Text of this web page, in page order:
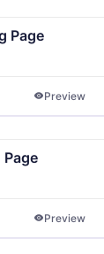
Page
Preview
Page
Preview